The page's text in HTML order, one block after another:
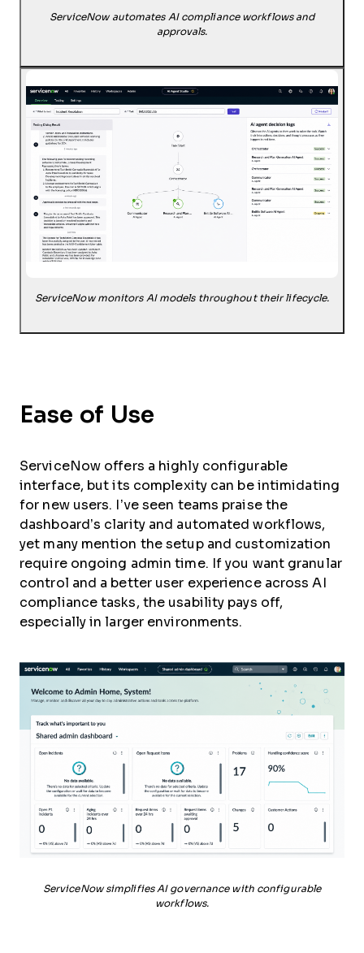
ServiceNow automates AI compliance workflows and
approvals.
ServiceNow monitors AI models throughout their lifecycle.
Ease of Use
ServiceNow offers a highly configurable
interface, but its complexity can be intimidating
for new users. I’ve seen teams praise the
dashboard’s clarity and automated workflows,
yet many mention the setup and customization
require ongoing admin time. If you want granular
control and a better user experience across AI
compliance tasks, the usability pays off,
especially in larger environments.
ServiceNow simplifies AI governance with configurable
workflows.